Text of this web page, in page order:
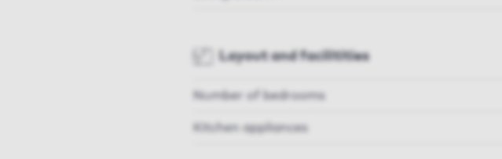
Layout and facilitities
Number of bedrooms
Kitchen appliances